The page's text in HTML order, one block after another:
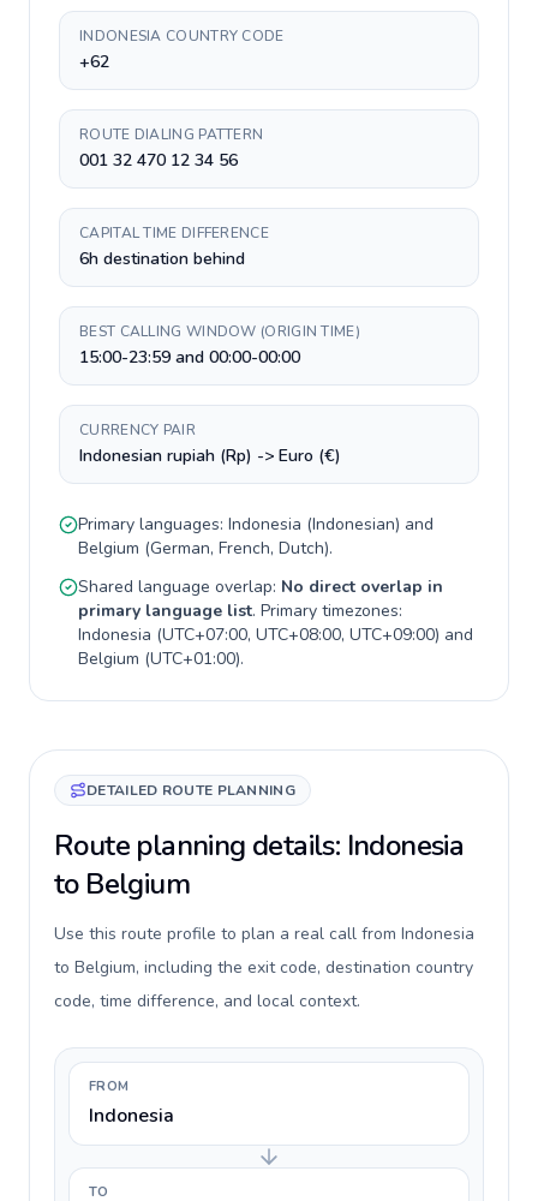
INDONESIA COUNTRY CODE
+62
ROUTE DIALING PATTERN
001 32 470 12 34 56
CAPITAL TIME DIFFERENCE
6h destination behind
BEST CALLING WINDOW (ORIGIN TIME)
15:00-23:59 and 00:00-00:00
CURRENCY PAIR
Indonesian rupiah (Rp) -> Euro (€)
Primary languages: Indonesia (Indonesian) and
Belgium (German, French, Dutch).
Shared language overlap: No direct overlap in
primary language list. Primary timezones:
Indonesia (UTC+07:00, UTC+08:00, UTC+09:00) and
Belgium (UTC+01:00).
DETAILED ROUTE PLANNING
Route planning details: Indonesia
to Belgium
Use this route profile to plan a real call from Indonesia
to Belgium, including the exit code, destination country
code, time difference, and local context.
FROM
Indonesia
TO